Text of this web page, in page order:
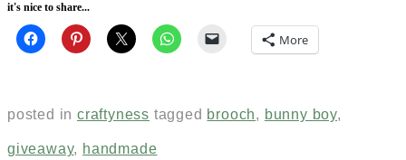
it's nice to share...
More
posted in craftyness tagged brooch, bunny boy,
giveaway, handmade